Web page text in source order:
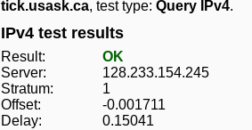
tick.usask.ca, test type: Query IPv4.
IPv4 test results
Result:
OK
Server:
128.233.154.245
Stratum:
1
Offset:
-0.001711
Delay:
0.15041